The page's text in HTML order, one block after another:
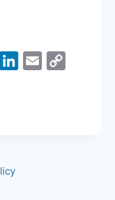
Threads
LinkedIn
Email